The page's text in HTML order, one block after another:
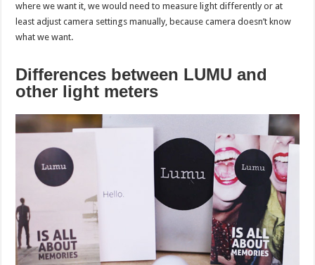
where we want it, we would need to measure light differently or at
least adjust camera settings manually, because camera doesn’t know
what we want.
Differences between LUMU and
other light meters